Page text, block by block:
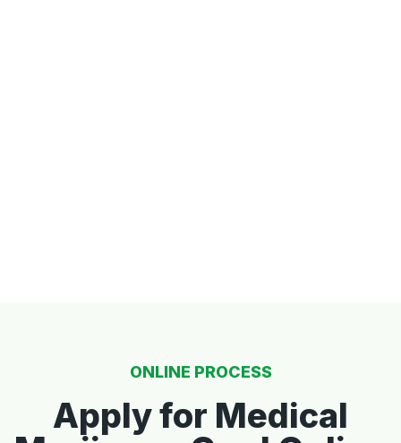
ONLINE PROCESS
Apply for Medical